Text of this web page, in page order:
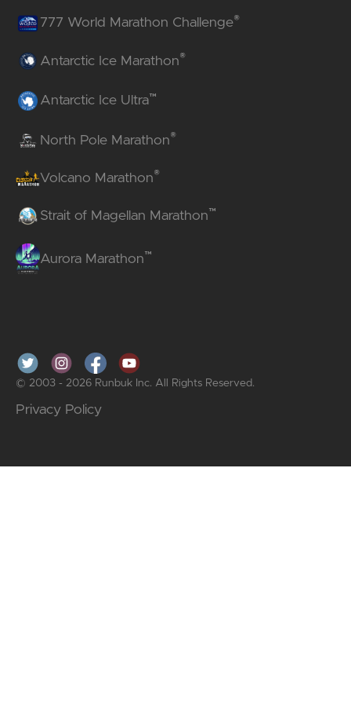
777 World Marathon Challenge®
Antarctic Ice Marathon®
Antarctic Ice Ultra™
North Pole Marathon®
Volcano Marathon®
Strait of Magellan Marathon™
Aurora Marathon™
© 2003 - 2026 Runbuk Inc. All Rights Reserved.
Privacy Policy